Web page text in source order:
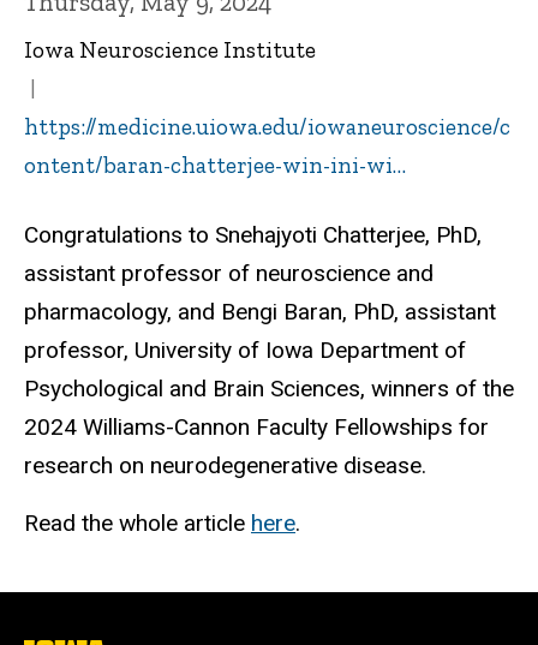
Iowa Neuroscience Institute
https://medicine.uiowa.edu/iowaneuroscience/c
ontent/baran-chatterjee-win-ini-wi…
Congratulations to Snehajyoti Chatterjee, PhD,
assistant professor of neuroscience and
pharmacology, and Bengi Baran, PhD, assistant
professor, University of Iowa Department of
Psychological and Brain Sciences, winners of the
2024 Williams-Cannon Faculty Fellowships for
research on neurodegenerative disease.
Read the whole article here.